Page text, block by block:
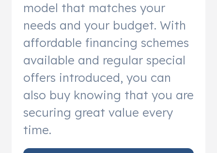
model that matches your
needs and your budget. With
affordable financing schemes
available and regular special
offers introduced, you can
also buy knowing that you are
securing great value every
time.